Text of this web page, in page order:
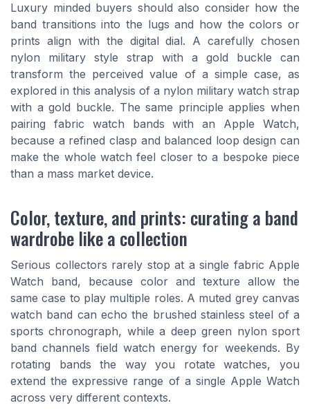
Luxury minded buyers should also consider how the
band transitions into the lugs and how the colors or
prints align with the digital dial. A carefully chosen
nylon military style strap with a gold buckle can
transform the perceived value of a simple case, as
explored in this analysis of a nylon military watch strap
with a gold buckle. The same principle applies when
pairing fabric watch bands with an Apple Watch,
because a refined clasp and balanced loop design can
make the whole watch feel closer to a bespoke piece
than a mass market device.
Color, texture, and prints: curating a band
wardrobe like a collection
Serious collectors rarely stop at a single fabric Apple
Watch band, because color and texture allow the
same case to play multiple roles. A muted grey canvas
watch band can echo the brushed stainless steel of a
sports chronograph, while a deep green nylon sport
band channels field watch energy for weekends. By
rotating bands the way you rotate watches, you
extend the expressive range of a single Apple Watch
across very different contexts.